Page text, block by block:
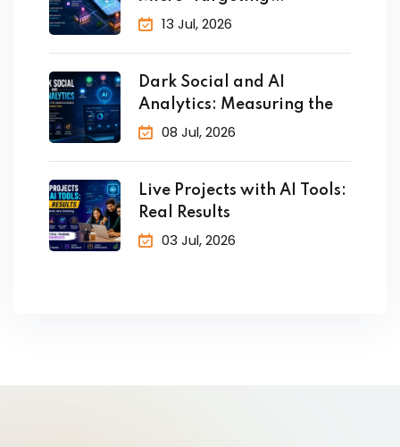
Customers in Real
13 Jul, 2026
Dark Social and AI
Analytics: Measuring the
08 Jul, 2026
Live Projects with AI Tools:
Real Results
03 Jul, 2026